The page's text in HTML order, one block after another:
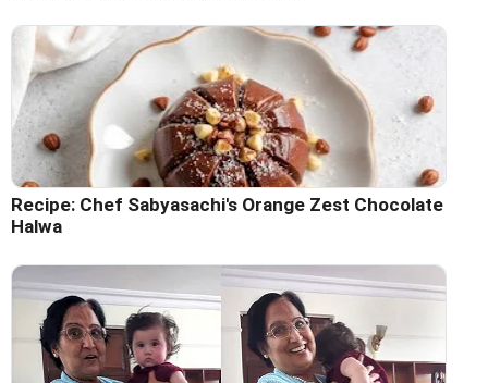
Recipe: Chef Sabyasachi's Orange Zest Chocolate
Halwa